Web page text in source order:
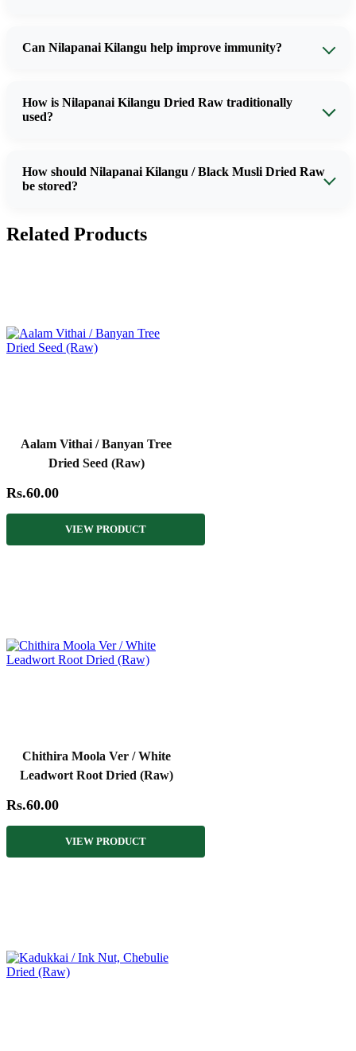
Can Nilapanai Kilangu help improve immunity?
How is Nilapanai Kilangu Dried Raw traditionally
used?
How should Nilapanai Kilangu / Black Musli Dried Raw
be stored?
Related Products
Aalam Vithai / Banyan Tree
Dried Seed (Raw)
Rs.60.00
VIEW PRODUCT
Chithira Moola Ver / White
Leadwort Root Dried (Raw)
Rs.60.00
VIEW PRODUCT